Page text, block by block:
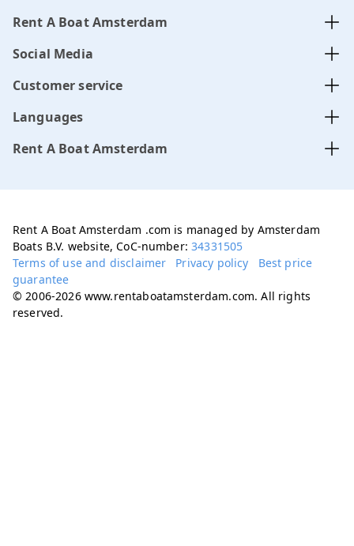
Rent A Boat Amsterdam
Social Media
Customer service
Languages
Rent A Boat Amsterdam
Rent A Boat Amsterdam .com is managed by Amsterdam
Boats B.V. website, CoC-number:34331505
Terms of use and disclaimer
Privacy policy
Best price
guarantee
© 2006-2026 www.rentaboatamsterdam.com. All rights
reserved.